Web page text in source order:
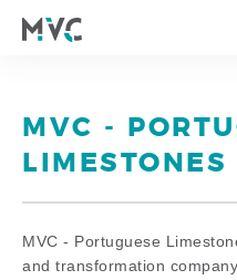
MVC -
LIMESTONES
MVC - Portuguese
and transformation